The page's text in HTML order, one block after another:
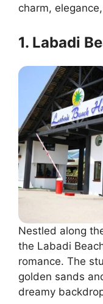
charm,
1. Labadi
Nestled along
the Labadi
romance. The
golden sands
dreamy